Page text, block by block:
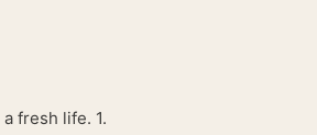
fresh life. 1.